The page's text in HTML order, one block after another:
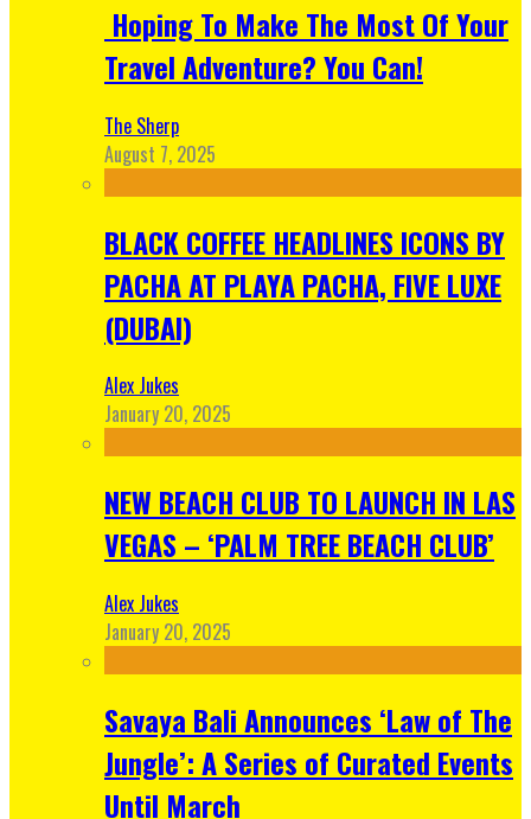
Hoping To Make The Most Of Your
Travel Adventure? You Can!
The Sherp
August 7, 2025
BLACK COFFEE HEADLINES ICONS BY
PACHA AT PLAYA PACHA, FIVE LUXE
(DUBAI)
Alex Jukes
January 20, 2025
NEW BEACH CLUB TO LAUNCH IN LAS
VEGAS – ‘PALM TREE BEACH CLUB’
Alex Jukes
January 20, 2025
Savaya Bali Announces ‘Law of The
Jungle’: A Series of Curated Events
Until March